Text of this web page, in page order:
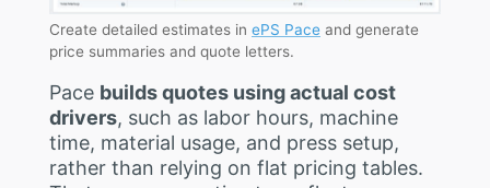
Create detailed estimates in ePS Pace and generate
price summaries and quote letters.
Pace builds quotes using actual cost
drivers, such as labor hours, machine
time, material usage, and press setup,
rather than relying on flat pricing tables.